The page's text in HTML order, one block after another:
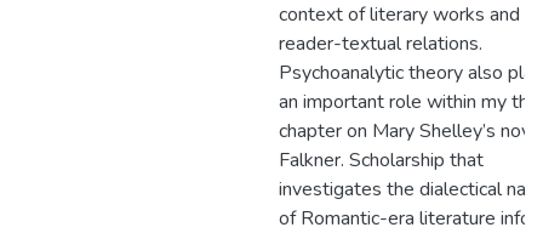
context of literary works and
reader-textual relations.
Psychoanalytic theory also
an important role within my
chapter on Mary Shelley’s
Falkner. Scholarship that
investigates the dialectical
of Romantic-era literature